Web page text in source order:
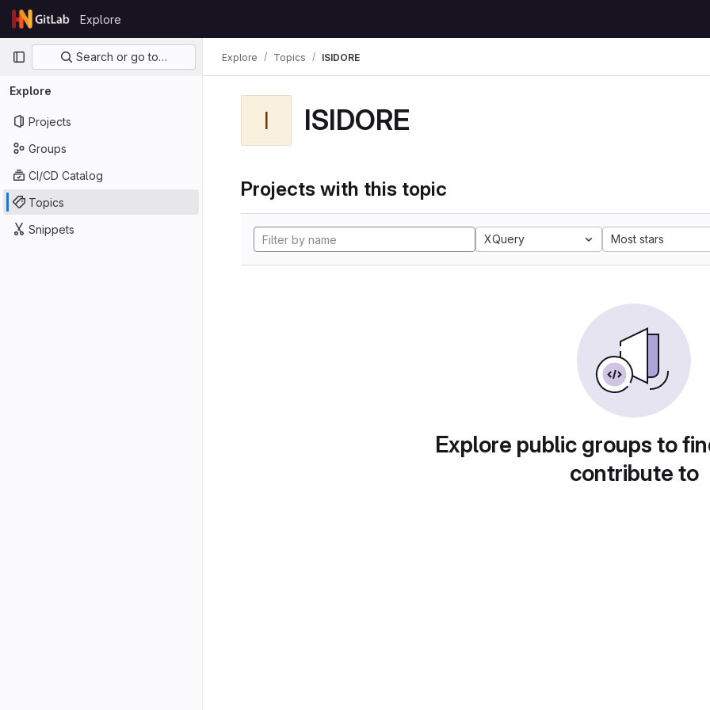
Skip to content
GitLab
Explore
Primary navigation
Search or go to…
Explore
Projects
Groups
CI/CD Catalog
Topics
Snippets
Explore Topics ISIDORE
I ISIDORE
Projects with this topic
XQuery Most stars
Explore public groups to
contribute to